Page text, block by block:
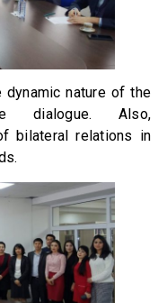
nature of the
dialogue. Also,
bilateral relations in